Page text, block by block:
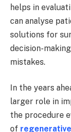
helps in
can analyse
solutions for
decision-
mistakes.
In the years
larger role in
the procedure
of